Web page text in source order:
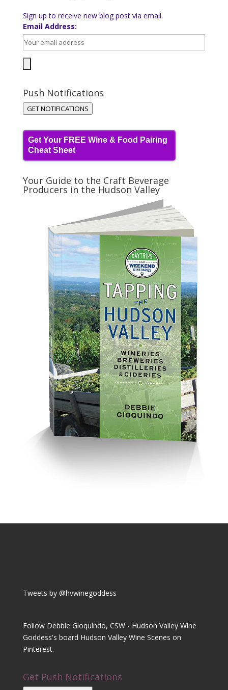
Sign up to receive new blog post via email.
Email Address:
Push Notifications
GET NOTIFICATIONS
Get Your FREE Wine & Food Pairing
Cheat Sheet
Your Guide to the Craft Beverage
Producers in the Hudson Valley
Tweets by @hvwinegoddess
Follow Debbie Gioquindo, CSW - Hudson Valley Wine
Goddess's board Hudson Valley Wine Scenes on
Pinterest.
Get Push Notifications